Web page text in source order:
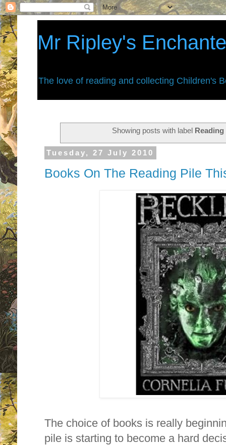
Mr Ripley's
The love of reading and collecting Children's
Showing posts with label Reading
Tuesday, 27 July 2010
Books On The Reading Pile
The choice of books is really
pile is starting to become a hard